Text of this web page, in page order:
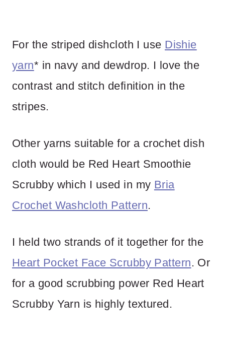
For the striped dishcloth I use Dishie
yarn* in navy and dewdrop. I love the
contrast and stitch definition in the
stripes.
Other yarns suitable for a crochet dish
cloth would be Red Heart Smoothie
Scrubby which I used in my Bria
Crochet Washcloth Pattern.
I held two strands of it together for the
Heart Pocket Face Scrubby Pattern. Or
for a good scrubbing power Red Heart
Scrubby Yarn is highly textured.